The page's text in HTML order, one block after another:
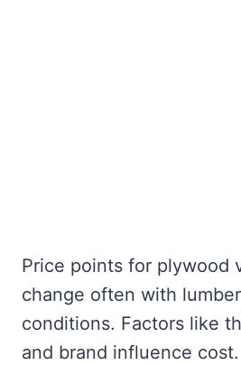
Price points for plywood
change often with
conditions. Factors like
and brand influence cost.